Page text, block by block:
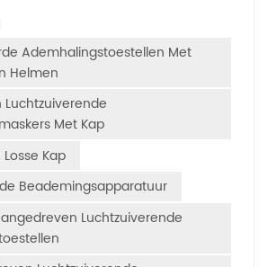
flexible regional protection
approval is mandatory for all
including general industry,
and manufacturing.Only
and approved PAPRs are
site deployment. While most EHS
require NIOSH certification,
with the full range of
provides a detailed breakdown
testing criteria that all
Ademhalingstoestellen Met
Helmen
Met Kap
Losse Kap
Beademingsapparatuur
Luchtzuiverende